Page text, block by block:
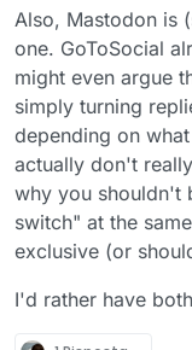
Also, Mastodon is
one. GoToSocial
might even argue
simply turning
depending on
actually don't
why you shouldn't
switch" at the
exclusive (or
I'd rather have